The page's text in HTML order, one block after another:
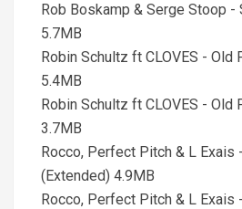
Rob Boskamp & Serge Stoop -
5.7MB
Robin Schultz ft CLOVES - Old
5.4MB
Robin Schultz ft CLOVES - Old
3.7MB
Rocco, Perfect Pitch & L Exais
(Extended) 4.9MB
Rocco, Perfect Pitch & L Exais